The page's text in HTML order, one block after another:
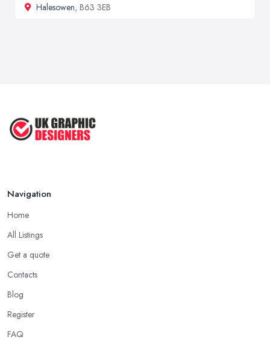
Halesowen, B63 3EB
Navigation
Home
All Listings
Get a quote
Contacts
Blog
Register
FAQ